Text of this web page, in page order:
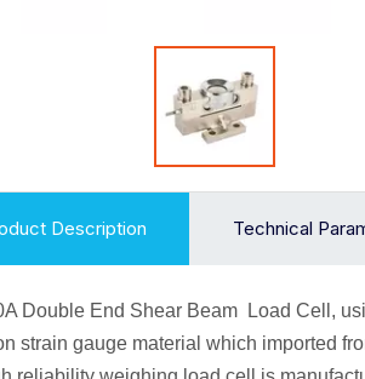
Description Technical
Double End Shear Beam Load Cell ,
strain gauge material which imported